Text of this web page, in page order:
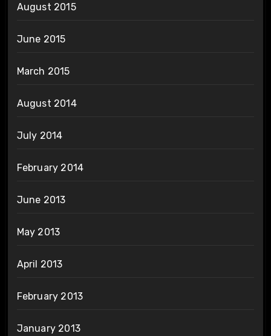
August 2015
June 2015
March 2015
August 2014
July 2014
February 2014
June 2013
May 2013
April 2013
February 2013
January 2013